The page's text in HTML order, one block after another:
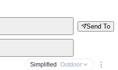
Send To
Simplified · Outdoor